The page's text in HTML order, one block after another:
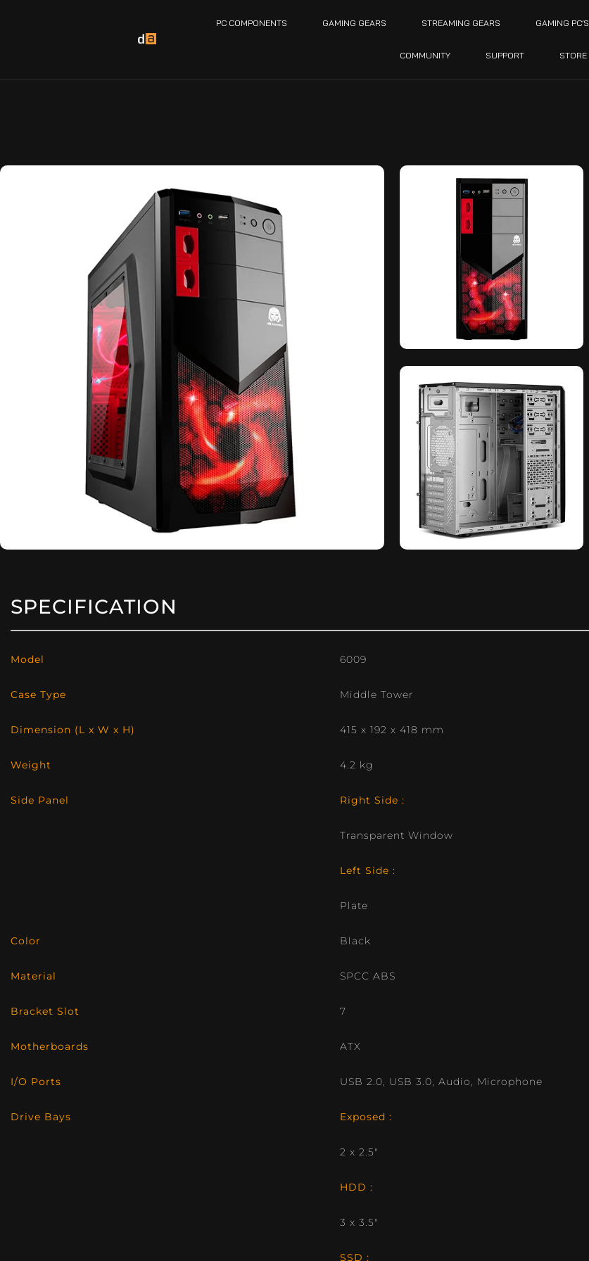
PC COMPONENTS GAMING GEARS STREAMING GEARS GAMING PC’S
COMMUNITY SUPPORT STORE
SPECIFICATION
Model 6009
Case Type Middle Tower
Dimension (L x W x H) 415 x 192 x 418 mm
Weight 4.2 kg
Side Panel Right Side :
Transparent Window
Left Side :
Plate
Color Black
Material SPCC ABS
Bracket Slot 7
Motherboards ATX
I/O Ports USB 2.0, USB 3.0, Audio, Microphone
Drive Bays Exposed :
2 x 2.5″
HDD :
3 x 3.5″
SSD :